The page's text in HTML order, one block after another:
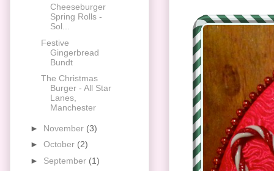
Cheeseburger
Spring Rolls -
Sol...
Festive
Gingerbread
Bundt
The Christmas
Burger - All Star
Lanes,
Manchester
► November (3)
► October (2)
► September (1)